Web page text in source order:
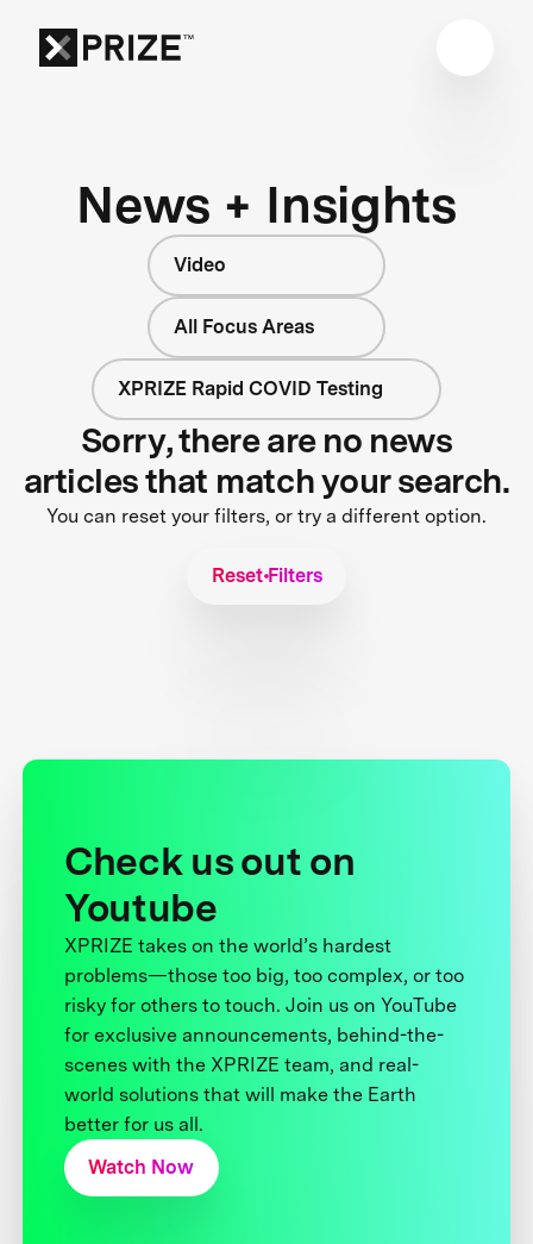
News + Insights
Video
All Focus Areas
XPRIZE Rapid COVID Testing
Sorry, there are no news
articles that match your search.
You can reset your filters, or try a different option.
Reset Filters
Check us out on
Youtube
XPRIZE takes on the world’s hardest
problems—those too big, too complex, or too
risky for others to touch. Join us on YouTube
for exclusive announcements, behind-the-
scenes with the XPRIZE team, and real-
world solutions that will make the Earth
better for us all.
Watch Now